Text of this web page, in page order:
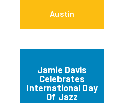
Austin
Jamie Davis
Celebrates
International Day
Of Jazz